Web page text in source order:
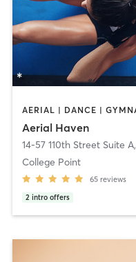
Aerial Haven
14-57 110th Street Suite A,
College Point
65 reviews
2 intro offers